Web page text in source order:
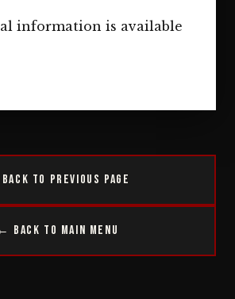
information is available
to Previous Page
Back to Main Menu